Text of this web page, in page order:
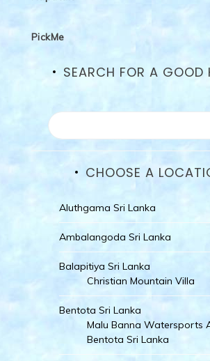
PickMe
SEARCH FOR A GOOD
CHOOSE A
Aluthgama Sri Lanka
Ambalangoda Sri Lanka
Balapitiya Sri Lanka
Christian Mountain Villa
Bentota Sri Lanka
Malu Banna Watersports
Bentota Sri Lanka